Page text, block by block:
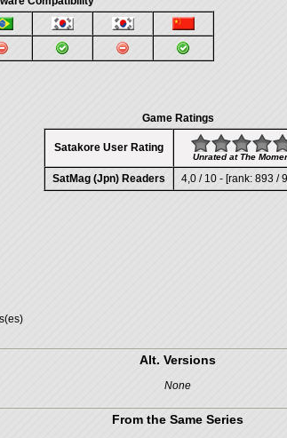
Game Ratings
Satakore User Rating
Unrated at The
SatMag (Jpn) Readers 4,0 / 10 - [rank: 893 /
Alt. Versions
None
From the Same Series